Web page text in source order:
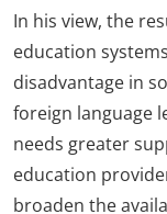
In his view, the
education
disadvantage in
foreign language
needs greater
education
broaden the